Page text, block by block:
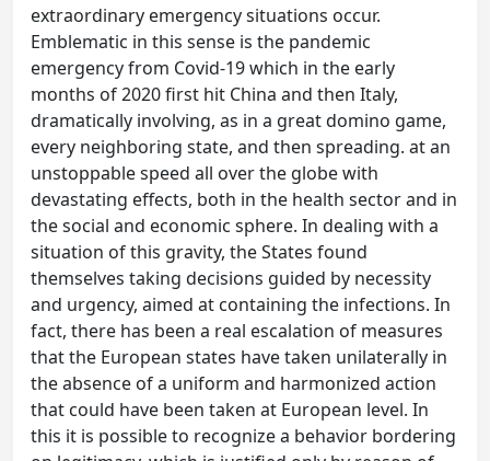
extraordinary emergency situations occur.
Emblematic in this sense is the pandemic
emergency from Covid-19 which in the early
months of 2020 first hit China and then Italy,
dramatically involving, as in a great domino game,
every neighboring state, and then spreading. at an
unstoppable speed all over the globe with
devastating effects, both in the health sector and in
the social and economic sphere. In dealing with a
situation of this gravity, the States found
themselves taking decisions guided by necessity
and urgency, aimed at containing the infections. In
fact, there has been a real escalation of measures
that the European states have taken unilaterally in
the absence of a uniform and harmonized action
that could have been taken at European level. In
this it is possible to recognize a behavior bordering